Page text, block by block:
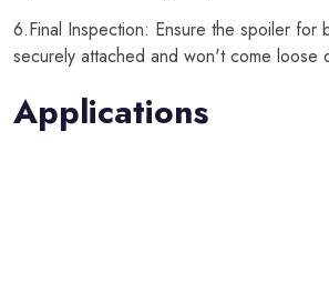
6.Final Inspection: Ensure the spoiler for
securely attached and won't come loose
Applications